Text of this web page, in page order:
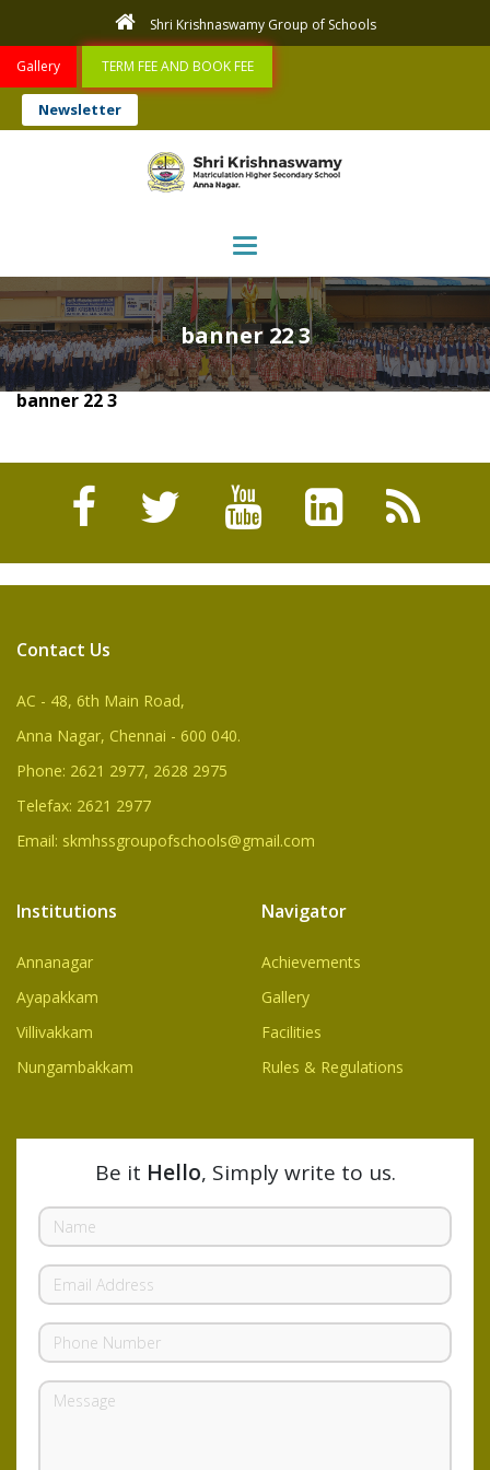
Shri Krishnaswamy Group of Schools
Gallery TERM FEE AND BOOK FEE
Newsletter
Toggle navigation
banner 22 3
banner 22 3
Contact Us
AC - 48, 6th Main Road,
Anna Nagar, Chennai - 600 040.
Phone: 2621 2977, 2628 2975
Telefax: 2621 2977
Email: skmhssgroupofschools@gmail.com
Institutions
Annanagar
Ayapakkam
Villivakkam
Nungambakkam
Navigator
Achievements
Gallery
Facilities
Rules & Regulations
Be it Hello, Simply write to us.